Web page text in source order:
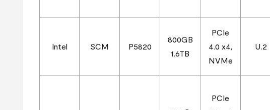
Intel SCM P5820
800GB
1.6TB
PCIe
4.0 x4,
NVMe
U.2
PCIe